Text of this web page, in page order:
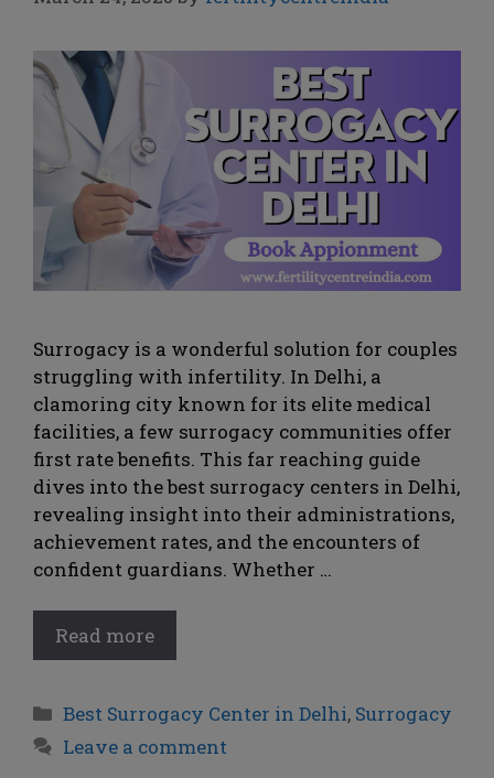
Surrogacy is a wonderful solution for couples
struggling with infertility. In Delhi, a
clamoring city known for its elite medical
facilities, a few surrogacy communities offer
first rate benefits. This far reaching guide
dives into the best surrogacy centers in Delhi,
revealing insight into their administrations,
achievement rates, and the encounters of
confident guardians. Whether …
Read more
Best Surrogacy Center in Delhi, Surrogacy
Leave a comment